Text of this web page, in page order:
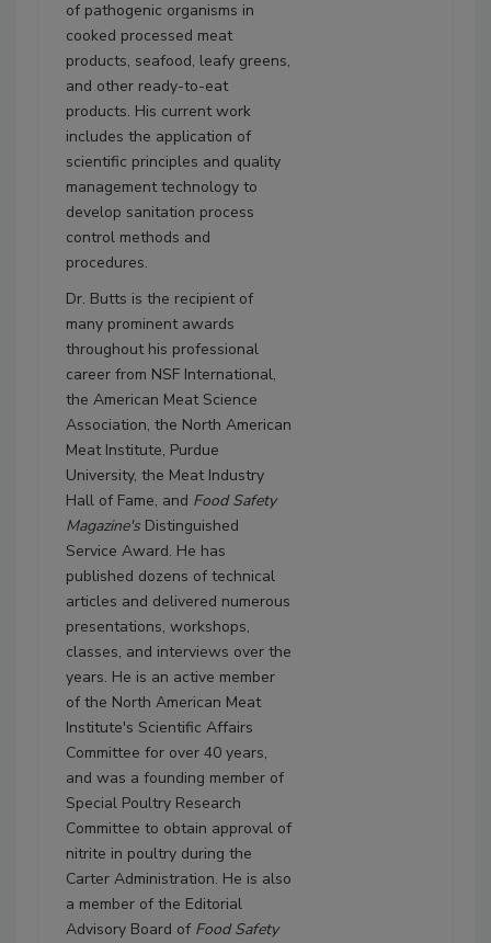
of pathogenic organisms in
cooked processed meat
products, seafood, leafy greens,
and other ready-to-eat
products. His current work
includes the application of
scientific principles and quality
management technology to
develop sanitation process
control methods and
procedures.
Dr. Butts is the recipient of
many prominent awards
throughout his professional
career from NSF International,
the American Meat Science
Association, the North American
Meat Institute, Purdue
University, the Meat Industry
Hall of Fame, and Food Safety
Magazine's Distinguished
Service Award. He has
published dozens of technical
articles and delivered numerous
presentations, workshops,
classes, and interviews over the
years. He is an active member
of the North American Meat
Institute's Scientific Affairs
Committee for over 40 years,
and was a founding member of
Special Poultry Research
Committee to obtain approval of
nitrite in poultry during the
Carter Administration. He is also
a member of the Editorial
Advisory Board of Food Safety